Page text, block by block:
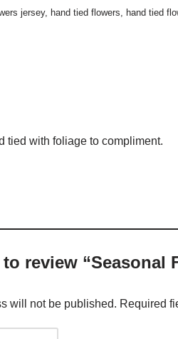
jersey, hand tied flowers, hand tied
tied with foliage to compliment.
review “Seasonal
will not be published. Required